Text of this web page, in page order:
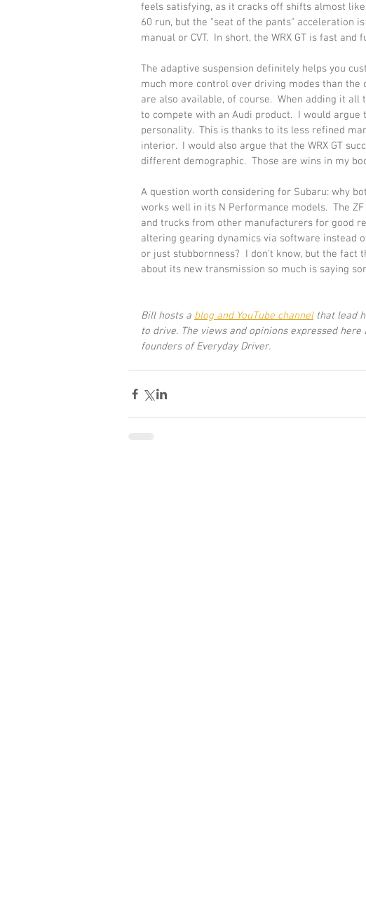
feels satisfying, as it cracks off shifts almost
60 run, but the "seat of the pants" acceleration
manual or CVT.  In short, the WRX GT is fast and
The adaptive suspension definitely helps you
much more control over driving modes than
are also available, of course.  When adding it
to compete with an Audi product.  I would
personality.  This is thanks to its less refined
interior.  I would also argue that the WRX GT
different demographic.  Those are wins in my
A question worth considering for Subaru: why
works well in its N Performance models.  The
and trucks from other manufacturers for good
altering gearing dynamics via software instead
or just stubbornness?  I don’t know, but the fact
about its new transmission so much is saying
Bill hosts a blog and YouTube channel that lead
to drive. The views and opinions expressed
founders of Everyday Driver.